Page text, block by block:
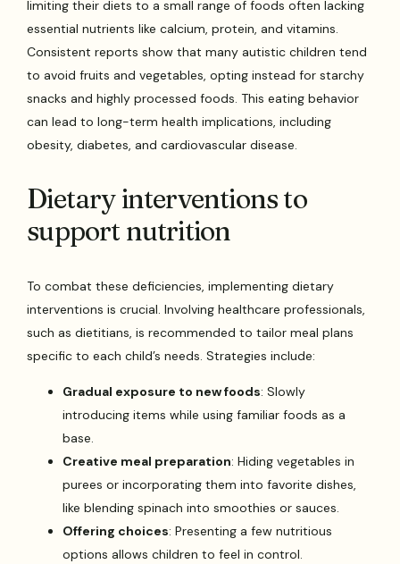
limiting their diets to a small range of foods often lacking
essential nutrients like calcium, protein, and vitamins.
Consistent reports show that many autistic children tend
to avoid fruits and vegetables, opting instead for starchy
snacks and highly processed foods. This eating behavior
can lead to long-term health implications, including
obesity, diabetes, and cardiovascular disease.
Dietary interventions to
support nutrition
To combat these deficiencies, implementing dietary
interventions is crucial. Involving healthcare professionals,
such as dietitians, is recommended to tailor meal plans
specific to each child’s needs. Strategies include:
Gradual exposure to new foods: Slowly
introducing items while using familiar foods as a
base.
Creative meal preparation: Hiding vegetables in
purees or incorporating them into favorite dishes,
like blending spinach into smoothies or sauces.
Offering choices: Presenting a few nutritious
options allows children to feel in control.